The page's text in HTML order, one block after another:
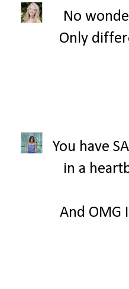
No
Only
You have
in a
And OMG